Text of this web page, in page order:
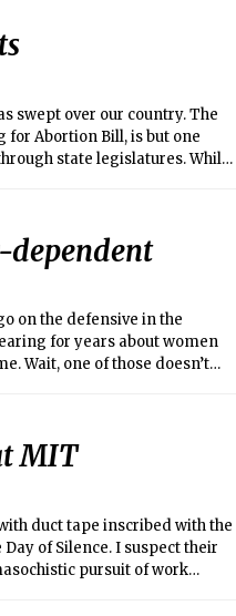
is a platitude-ridden
“common-sense,” “pro-
swept over our country. The
for Abortion Bill, is but one
state legislatures. While
necessary “rape audits,”
for abortion in case of
put it, “if you get raped, you
on the defensive in the
for years about women
Wait, one of those doesn’t
MIT
duct tape inscribed with the
of Silence. I suspect their
pursuit of work